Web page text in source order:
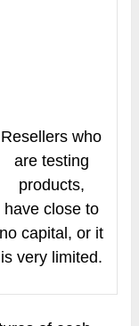
Resellers who
are testing
products,
have close to
no capital, or it
is very limited.